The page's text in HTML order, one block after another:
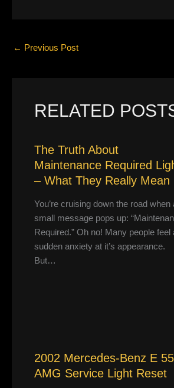
← Previous Post
RELATED
The Truth About
Maintenance Required
– What They Really Mean
You’re cruising down the road when
small message pops up:
Required.” Oh no! Many people feel
sudden anxiety at it’s appearance.
But…
2002 Mercedes-Benz E 55
AMG Service Light Reset